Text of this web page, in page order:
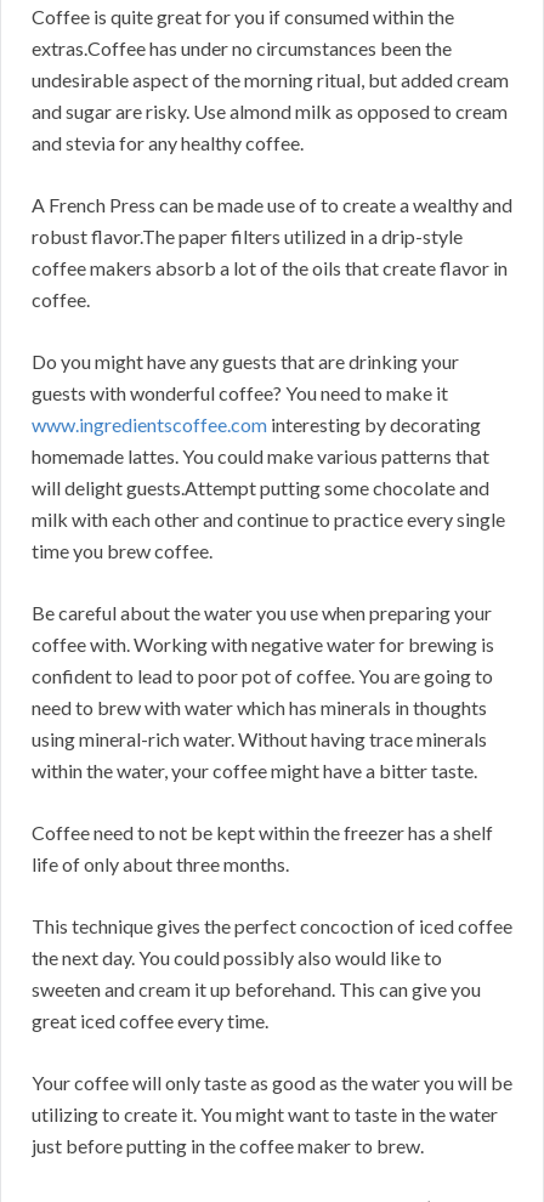
Coffee is quite great for you if consumed within the
extras.Coffee has under no circumstances been the
undesirable aspect of the morning ritual, but added cream
and sugar are risky. Use almond milk as opposed to cream
and stevia for any healthy coffee.
A French Press can be made use of to create a wealthy and
robust flavor.The paper filters utilized in a drip-style
coffee makers absorb a lot of the oils that create flavor in
coffee.
Do you might have any guests that are drinking your
guests with wonderful coffee? You need to make it
www.ingredientscoffee.com interesting by decorating
homemade lattes. You could make various patterns that
will delight guests.Attempt putting some chocolate and
milk with each other and continue to practice every single
time you brew coffee.
Be careful about the water you use when preparing your
coffee with. Working with negative water for brewing is
confident to lead to poor pot of coffee. You are going to
need to brew with water which has minerals in thoughts
using mineral-rich water. Without having trace minerals
within the water, your coffee might have a bitter taste.
Coffee need to not be kept within the freezer has a shelf
life of only about three months.
This technique gives the perfect concoction of iced coffee
the next day. You could possibly also would like to
sweeten and cream it up beforehand. This can give you
great iced coffee every time.
Your coffee will only taste as good as the water you will be
utilizing to create it. You might want to taste in the water
just before putting in the coffee maker to brew.